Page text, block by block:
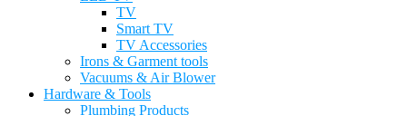
TV
Smart TV
TV Accessories
Irons & Garment tools
Vacuums & Air Blower
Hardware & Tools
Plumbing Products